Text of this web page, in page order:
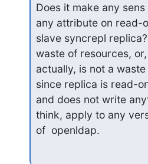
Does it make any
any attribute on read-
slave syncrepl
waste of resources, or,
actually, is not a
since replica is read-
and does not write
think, apply to any
of  openldap.